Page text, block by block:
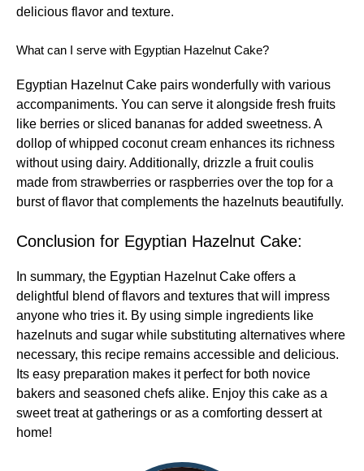
delicious flavor and texture.
What can I serve with Egyptian Hazelnut Cake?
Egyptian Hazelnut Cake pairs wonderfully with various
accompaniments. You can serve it alongside fresh fruits
like berries or sliced bananas for added sweetness. A
dollop of whipped coconut cream enhances its richness
without using dairy. Additionally, drizzle a fruit coulis
made from strawberries or raspberries over the top for a
burst of flavor that complements the hazelnuts beautifully.
Conclusion for Egyptian Hazelnut Cake:
In summary, the Egyptian Hazelnut Cake offers a
delightful blend of flavors and textures that will impress
anyone who tries it. By using simple ingredients like
hazelnuts and sugar while substituting alternatives where
necessary, this recipe remains accessible and delicious.
Its easy preparation makes it perfect for both novice
bakers and seasoned chefs alike. Enjoy this cake as a
sweet treat at gatherings or as a comforting dessert at
home!